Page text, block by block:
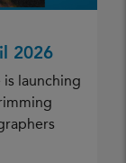
2026
is launching